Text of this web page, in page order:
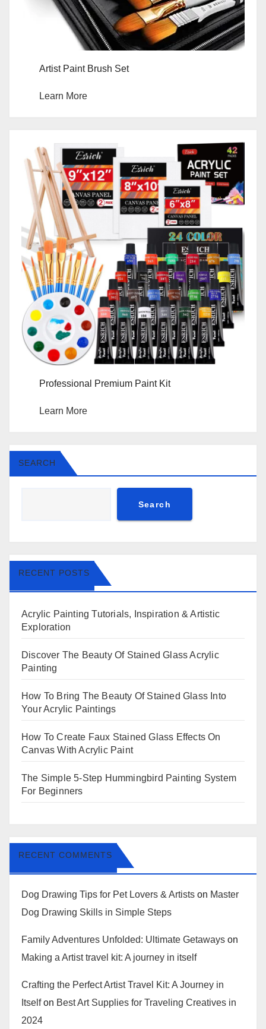
Artist Paint Brush Set
Learn More
Professional Premium Paint Kit
Learn More
SEARCH
Search
RECENT POSTS
Acrylic Painting Tutorials, Inspiration & Artistic
Exploration
Discover The Beauty Of Stained Glass Acrylic
Painting
How To Bring The Beauty Of Stained Glass Into
Your Acrylic Paintings
How To Create Faux Stained Glass Effects On
Canvas With Acrylic Paint
The Simple 5-Step Hummingbird Painting System
For Beginners
RECENT COMMENTS
Dog Drawing Tips for Pet Lovers & Artists on Master
Dog Drawing Skills in Simple Steps
Family Adventures Unfolded: Ultimate Getaways on
Making a Artist travel kit: A journey in itself
Crafting the Perfect Artist Travel Kit: A Journey in
Itselfon Best Art Supplies for Traveling Creatives in
2024